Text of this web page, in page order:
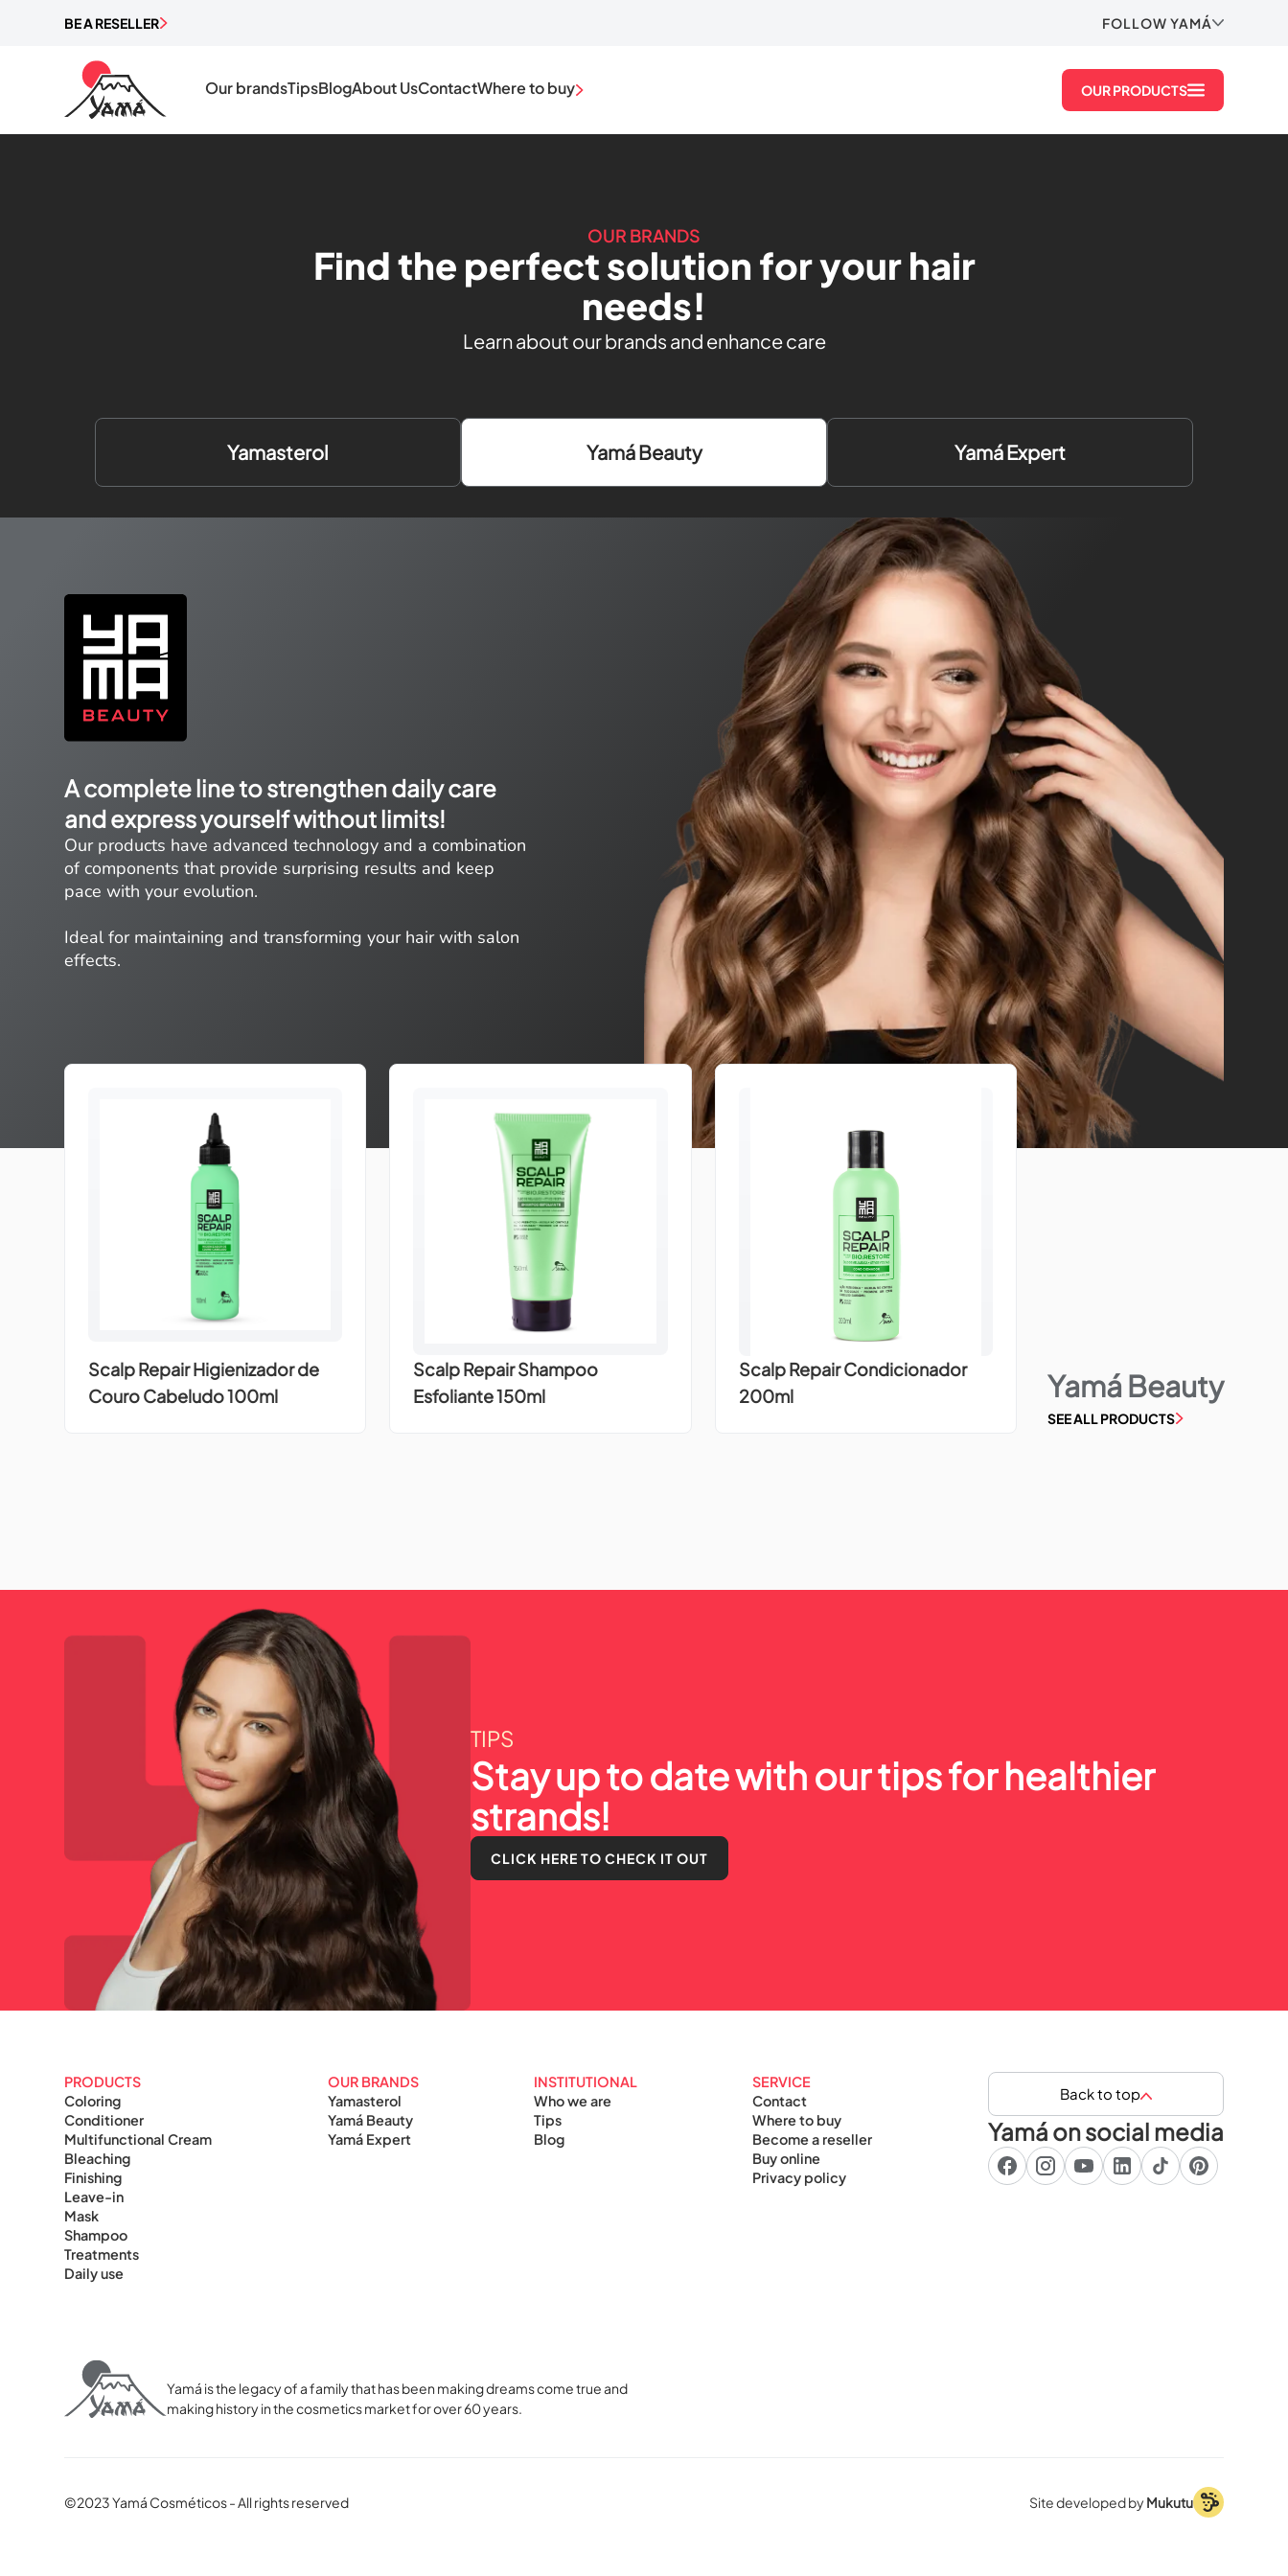
BE A RESELLER FOLLOW YAMÁ
Our brandsTipsBlogAbout UsContactWhere to buy OUR PRODUCTS
OUR BRANDS
Find the perfect solution for your hair
needs!
Learn about our brands and enhance care
Yamasterol Yamá Beauty Yamá Expert
A complete line to strengthen daily care
and express yourself without limits!
Our products have advanced technology and a combination
of components that provide surprising results and keep
pace with your evolution.
Ideal for maintaining and transforming your hair with salon
effects.
Scalp Repair Higienizador de
Couro Cabeludo 100ml
Scalp Repair Shampoo
Esfoliante 150ml
Scalp Repair Condicionador
200ml
Yamá Beauty
SEE ALL PRODUCTS
TIPS
Stay up to date with our tips for healthier
strands!
CLICK HERE TO CHECK IT OUT
PRODUCTS
Coloring
Conditioner
Multifunctional Cream
Bleaching
Finishing
Leave-in
Mask
Shampoo
Treatments
Daily use
OUR BRANDS
Yamasterol
Yamá Beauty
Yamá Expert
INSTITUTIONAL
Who we are
Tips
Blog
SERVICE
Contact
Where to buy
Become a reseller
Buy online
Privacy policy
Back to top
Yamá on social media
Yamá is the legacy of a family that has been making dreams come true and
making history in the cosmetics market for over 60 years.
©2023 Yamá Cosméticos - All rights reserved Site developed byMukutu